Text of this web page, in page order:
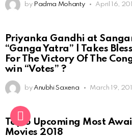
by Padma Mohanty April 16,
Priyanka Gandhi at
“Ganga Yatra” | Takes
For The Victory Of The
win “Votes” ?
by Anubhi Saxena March 19,
Top 5 Upcoming Most
Movies 2018